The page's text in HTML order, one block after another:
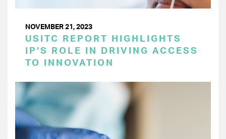
NOVEMBER 21, 2023
USITC REPORT HIGHLIGHTS
IP’S ROLE IN DRIVING ACCESS
TO INNOVATION